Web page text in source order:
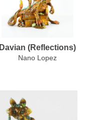
Davian (Reflections)
Nano Lopez